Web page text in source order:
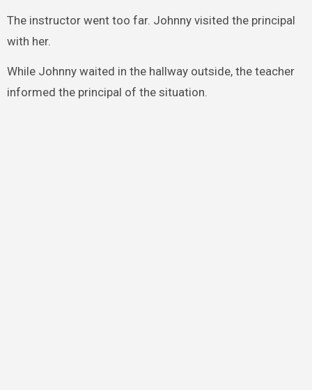
The instructor went too far. Johnny visited the principal
with her.
While Johnny waited in the hallway outside, the teacher
informed the principal of the situation.